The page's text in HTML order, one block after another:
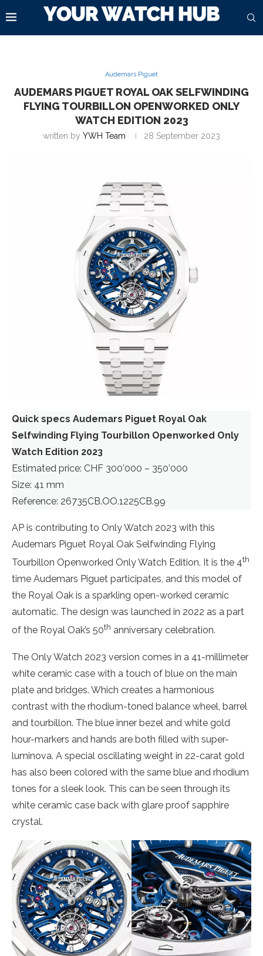
Audemars Piguet
AUDEMARS PIGUET ROYAL OAK SELFWINDING
FLYING TOURBILLON OPENWORKED ONLY
WATCH EDITION 2023
written by YWH Team 28 September 2023
Quick specs Audemars Piguet Royal Oak
Selfwinding Flying Tourbillon Openworked Only
Watch Edition 2023
Estimated price: CHF 300’000 – 350’000
Size: 41 mm
Reference: 26735CB.OO.1225CB.99
AP is contributing to Only Watch 2023 with this
Audemars Piguet Royal Oak Selfwinding Flying
Tourbillon Openworked Only Watch Edition. It is the 4th
time Audemars Piguet participates, and this model of
the Royal Oak is a sparkling open-worked ceramic
automatic. The design was launched in 2022 as a part
of the Royal Oak’s 50th anniversary celebration.
The Only Watch 2023 version comes in a 41-millimeter
white ceramic case with a touch of blue on the main
plate and bridges. Which creates a harmonious
contrast with the rhodium-toned balance wheel, barrel
and tourbillon. The blue inner bezel and white gold
hour-markers and hands are both filled with super-
luminova. A special oscillating weight in 22-carat gold
has also been colored with the same blue and rhodium
tones for a sleek look. This can be seen through its
white ceramic case back with glare proof sapphire
crystal.